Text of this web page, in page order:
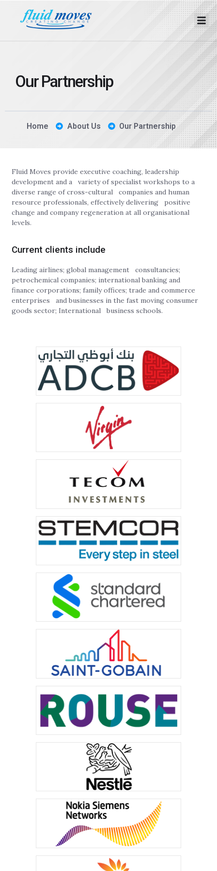
Our Partnership
Home About Us Our Partnership
Fluid Moves provide executive coaching, leadership
development and a variety of specialist workshops to a
diverse range of cross-cultural companies and human
resource professionals, effectively delivering positive
change and company regeneration at all organisational
levels.
Current clients include
Leading airlines; global management consultancies;
petrochemical companies; international banking and
finance corporations; family offices; trade and commerce
enterprises and businesses in the fast moving consumer
goods sector; International business schools.